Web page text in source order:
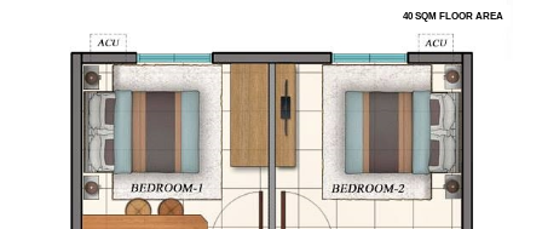
40 SQM FLOOR AREA